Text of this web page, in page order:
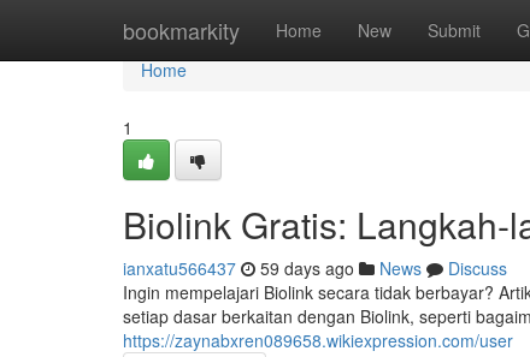
bookmarkity Home New Submit
Home
Home
1
Biolink Gratis: Langkah-
ianxatu566437 59 days ago News
Discuss
Ingin mempelajari Biolink secara tidak berbayar?
setiap dasar berkaitan dengan Biolink, seperti
https://zaynabxren089658.wikiexpression.com/user